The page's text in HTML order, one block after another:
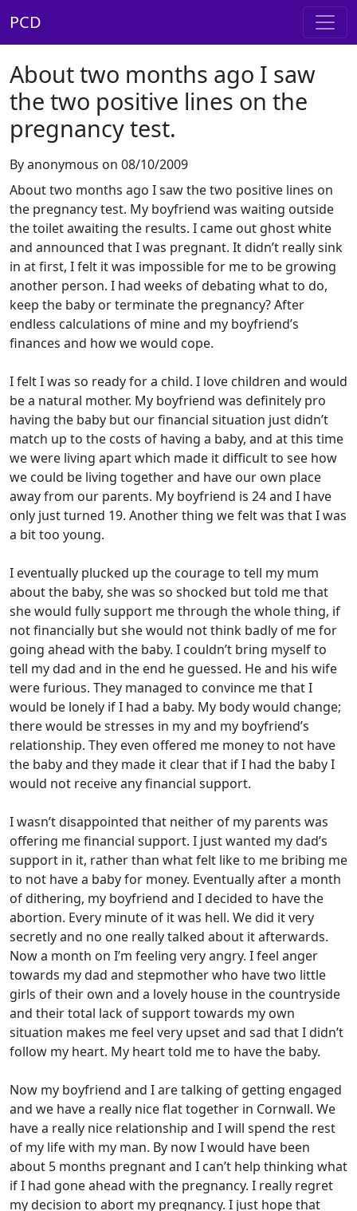
PCD
About two months ago I saw
the two positive lines on the
pregnancy test.
By anonymous on 08/10/2009
About two months ago I saw the two positive lines on
the pregnancy test. My boyfriend was waiting outside
the toilet awaiting the results. I came out ghost white
and announced that I was pregnant. It didn’t really sink
in at first, I felt it was impossible for me to be growing
another person. I had weeks of debating what to do,
keep the baby or terminate the pregnancy? After
endless calculations of mine and my boyfriend’s
finances and how we would cope.
I felt I was so ready for a child. I love children and would
be a natural mother. My boyfriend was definitely pro
having the baby but our financial situation just didn’t
match up to the costs of having a baby, and at this time
we were living apart which made it difficult to see how
we could be living together and have our own place
away from our parents. My boyfriend is 24 and I have
only just turned 19. Another thing we felt was that I was
a bit too young.
I eventually plucked up the courage to tell my mum
about the baby, she was so shocked but told me that
she would fully support me through the whole thing, if
not financially but she would not think badly of me for
going ahead with the baby. I couldn’t bring myself to
tell my dad and in the end he guessed. He and his wife
were furious. They managed to convince me that I
would be lonely if I had a baby. My body would change;
there would be stresses in my and my boyfriend’s
relationship. They even offered me money to not have
the baby and they made it clear that if I had the baby I
would not receive any financial support.
I wasn’t disappointed that neither of my parents was
offering me financial support. I just wanted my dad’s
support in it, rather than what felt like to me bribing me
to not have a baby for money. Eventually after a month
of dithering, my boyfriend and I decided to have the
abortion. Every minute of it was hell. We did it very
secretly and no one really talked about it afterwards.
Now a month on I’m feeling very angry. I feel anger
towards my dad and stepmother who have two little
girls of their own and a lovely house in the countryside
and their total lack of support towards my own
situation makes me feel very upset and sad that I didn’t
follow my heart. My heart told me to have the baby.
Now my boyfriend and I are talking of getting engaged
and we have a really nice flat together in Cornwall. We
have a really nice relationship and I will spend the rest
of my life with my man. By now I would have been
about 5 months pregnant and I can’t help thinking what
if I had gone ahead with the pregnancy. I really regret
my decision to abort my pregnancy. I just hope that